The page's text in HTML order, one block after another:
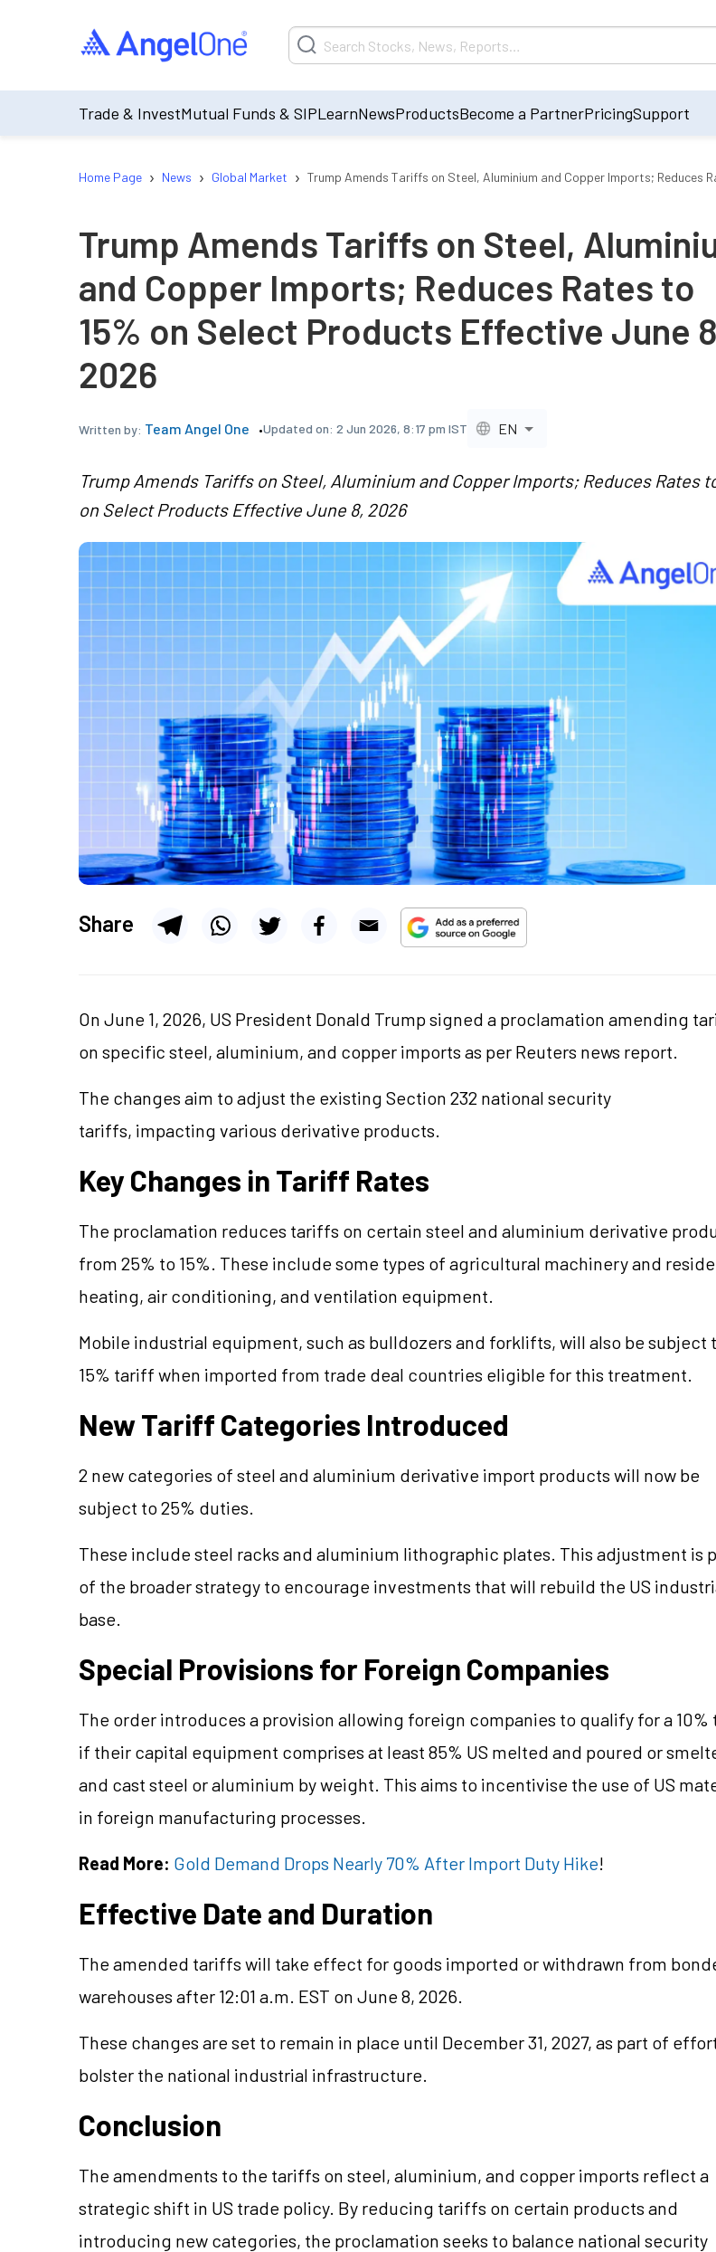
Trade & InvestMutual Funds & SIPLearnNewsProductsBecome a PartnerPricingSupport
Home Page › News › Global Market › Trump Amends Tariffs on Steel, Aluminium and Copper Imports; Reduces
Trump Amends Tariffs on Steel,
and Copper Imports; Reduces Rates to
15% on Select Products Effective June
2026
Written by: Team Angel One Updated on: 2 Jun 2026, 8:17 pm IST EN
Trump Amends Tariffs on Steel, Aluminium and Copper Imports; Reduces Rates
on Select Products Effective June 8, 2026
Share
On June 1, 2026, US President Donald Trump signed a proclamation amending
on specific steel, aluminium, and copper imports as per Reuters news report.
The changes aim to adjust the existing Section 232 national security
tariffs, impacting various derivative products.
Key Changes in Tariff Rates
The proclamation reduces tariffs on certain steel and aluminium derivative
from 25% to 15%. These include some types of agricultural machinery and
heating, air conditioning, and ventilation equipment.
Mobile industrial equipment, such as bulldozers and forklifts, will also be subject
15% tariff when imported from trade deal countries eligible for this treatment.
New Tariff Categories Introduced
2 new categories of steel and aluminium derivative import products will now be
subject to 25% duties.
These include steel racks and aluminium lithographic plates. This adjustment is
of the broader strategy to encourage investments that will rebuild the US
base.
Special Provisions for Foreign Companies
The order introduces a provision allowing foreign companies to qualify for a
if their capital equipment comprises at least 85% US melted and poured or
and cast steel or aluminium by weight. This aims to incentivise the use of US
in foreign manufacturing processes.
Read More: Gold Demand Drops Nearly 70% After Import Duty Hike!
Effective Date and Duration
The amended tariffs will take effect for goods imported or withdrawn from
warehouses after 12:01 a.m. EST on June 8, 2026.
These changes are set to remain in place until December 31, 2027, as part of
bolster the national industrial infrastructure.
Conclusion
The amendments to the tariffs on steel, aluminium, and copper imports reflect a
strategic shift in US trade policy. By reducing tariffs on certain products and
introducing new categories, the proclamation seeks to balance national security